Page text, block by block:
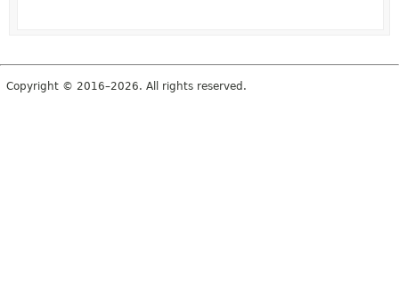
Copyright © 2016–2026. All rights reserved.